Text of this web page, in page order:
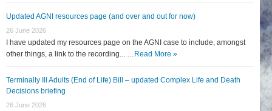
Updated AGNI resources page (and over and out for now)
26 June 2026
I have updated my resources page on the AGNI case to include, amongst
other things, a link to the recording... … Read More »
Terminally Ill Adults (End of Life) Bill – updated Complex Life and Death
Decisions briefing
26 June 2026